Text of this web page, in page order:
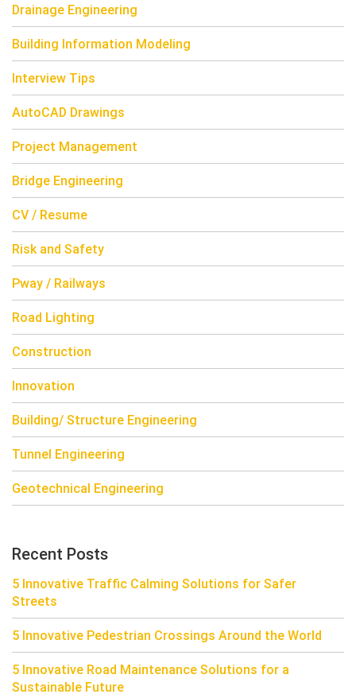
Drainage Engineering
Building Information Modeling
Interview Tips
AutoCAD Drawings
Project Management
Bridge Engineering
CV / Resume
Risk and Safety
Pway / Railways
Road Lighting
Construction
Innovation
Building/ Structure Engineering
Tunnel Engineering
Geotechnical Engineering
Recent Posts
5 Innovative Traffic Calming Solutions for Safer
Streets
5 Innovative Pedestrian Crossings Around the World
5 Innovative Road Maintenance Solutions for a
Sustainable Future